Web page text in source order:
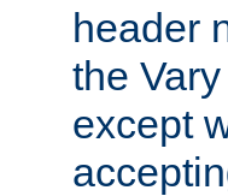
header
the
except